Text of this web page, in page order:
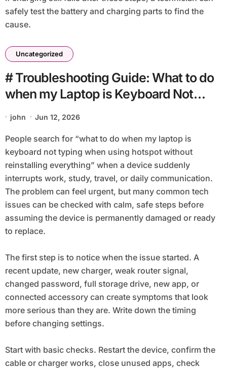
safely test the battery and charging parts to find the
cause.
Uncategorized
# Troubleshooting Guide: What to do
when my Laptop is Keyboard Not
Reinstalling Everything
john Jun 12, 2026
People search for “what to do when my laptop is
keyboard not typing when using hotspot without
reinstalling everything” when a device suddenly
interrupts work, study, travel, or daily communication.
The problem can feel urgent, but many common tech
issues can be checked with calm, safe steps before
assuming the device is permanently damaged or ready
to replace.
The first step is to notice when the issue started. A
recent update, new charger, weak router signal,
changed password, full storage drive, new app, or
connected accessory can create symptoms that look
more serious than they are. Write down the timing
before changing settings.
Start with basic checks. Restart the device, confirm the
cable or charger works, close unused apps, check